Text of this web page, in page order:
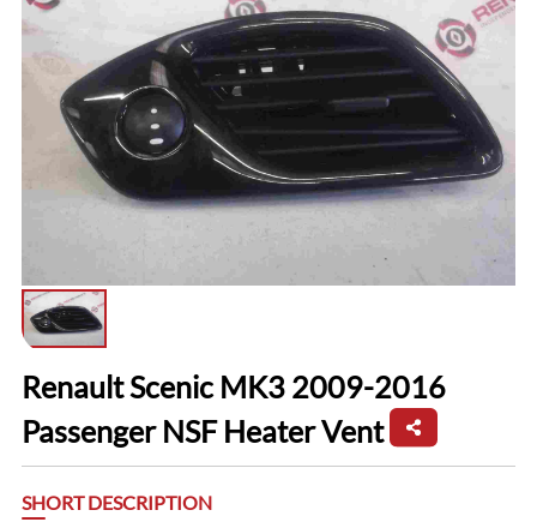
Renault Scenic MK3 2009-2016
Passenger NSF Heater Vent
SHORT DESCRIPTION